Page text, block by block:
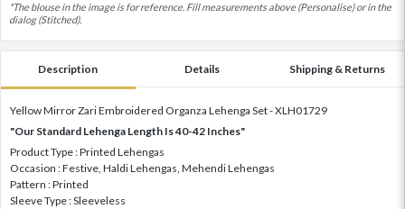
*The blouse in the image is for reference. Fill measurements above (Personalise) or in the
dialog (Stitched).
Description Details Shipping & Returns
Yellow Mirror Zari Embroidered Organza Lehenga Set - XLH01729
"Our Standard Lehenga Length Is 40-42 Inches"
Product Type : Printed Lehengas
Occasion : Festive, Haldi Lehengas, Mehendi Lehengas
Pattern : Printed
Sleeve Type : Sleeveless